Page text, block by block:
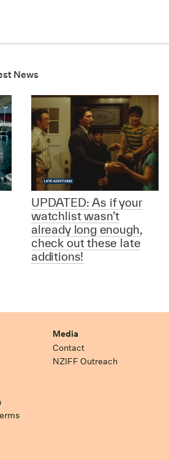
News
UPDATED: As if your
watchlist wasn’t
already long enough,
check out these late
additions!
Media
Contact
NZIFF Outreach